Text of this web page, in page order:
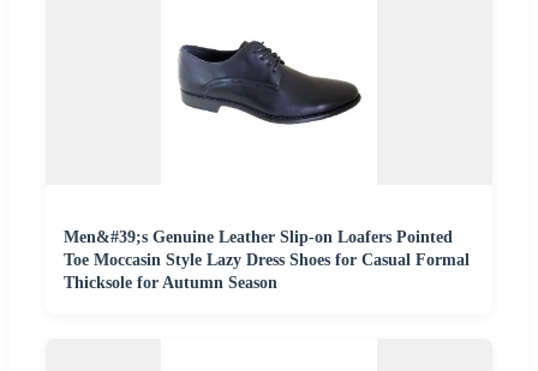
Men&#39;s Genuine Leather Slip-on Loafers Pointed
Toe Moccasin Style Lazy Dress Shoes for Casual Formal
Thicksole for Autumn Season